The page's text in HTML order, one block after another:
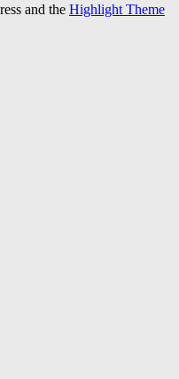
and the Highlight Theme